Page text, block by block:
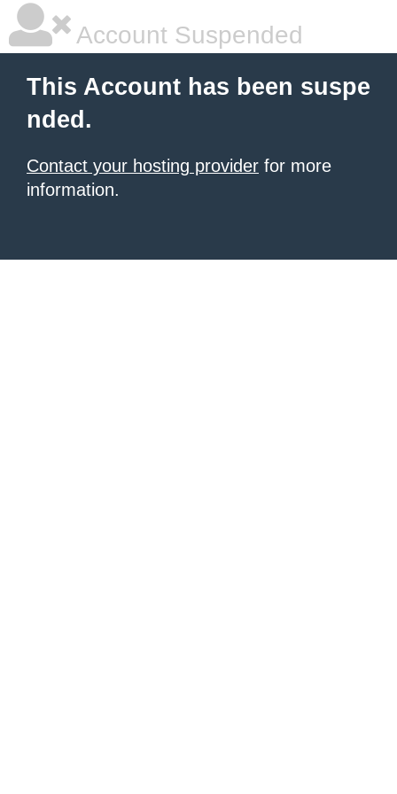
Account Suspended
This Account has been suspe
nded.
Contact your hosting provider for more
information.